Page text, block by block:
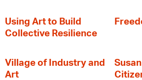
‍Using Art to Build
Collective Resilience
Village of Industry and
Art